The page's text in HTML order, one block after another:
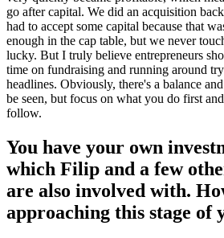
go after capital. We did an acquisition
had to accept some capital because that
enough in the cap table, but we never
lucky. But I truly believe entrepreneurs
time on fundraising and running around
headlines. Obviously, there's a balance
be seen, but focus on what you do first
follow.
You have your own
which Filip and a few
are also involved with.
approaching this stage of